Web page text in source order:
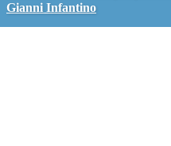
Gianni Infantino